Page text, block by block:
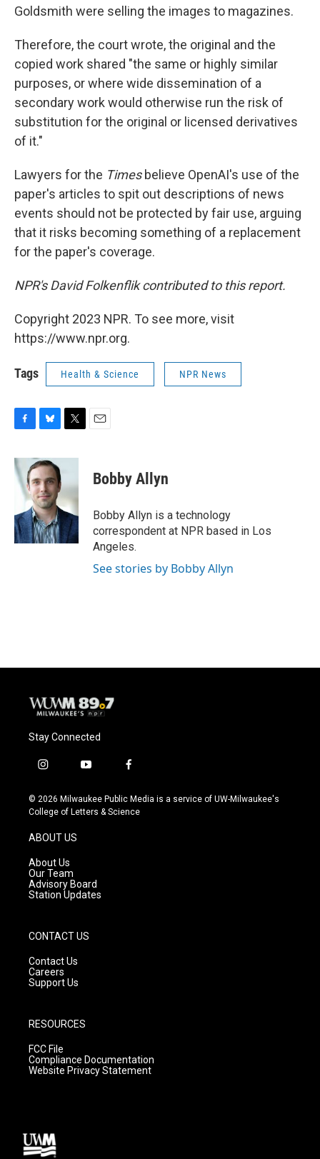
Goldsmith were selling the images to magazines.
Therefore, the court wrote, the original and the
copied work shared "the same or highly similar
purposes, or where wide dissemination of a
secondary work would otherwise run the risk of
substitution for the original or licensed derivatives
of it."
Lawyers for the Timesbelieve OpenAI's use of the
paper's articles to spit out descriptions of news
events should not be protected by fair use, arguing
that it risks becoming something of a replacement
for the paper's coverage.
NPR's David Folkenflik contributed to this report.
Copyright 2023 NPR. To see more, visit
https://www.npr.org.
Tags Health & Science NPR News
c
e
b
o
k
u
s
k
y
i
t
e
r
Bobby Allyn
Bobby Allyn is a technology
correspondent at NPR based in Los
Angeles.
See stories by Bobby Allyn
Stay Connected
i
s
t
g
a
m
y
u
t
f
c
e
© 2026 Milwaukee Public Media is a service of UW-Milwaukee's
College of Letters & Science
ABOUT US
About Us
Our Team
Advisory Board
Station Updates
CONTACT US
Contact Us
Careers
Support Us
RESOURCES
FCC File
Compliance Documentation
Website Privacy Statement